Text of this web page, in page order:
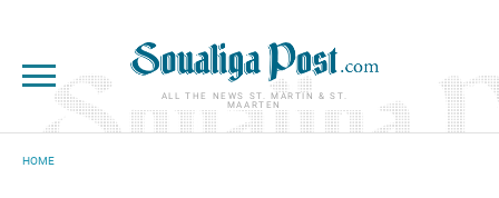
ALL THE NEWS ST. MARTIN & ST.
MAARTEN
HOME